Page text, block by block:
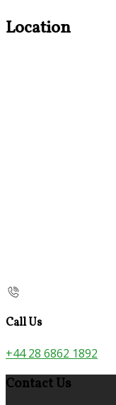
Location
Call Us
+44 28 6862 1892
Contact Us